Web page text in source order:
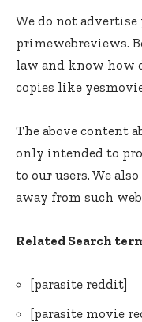
We do not
primewebreviews.
law and know how
copies like
The above content
only intended to
to our users. We
away from such
Related Search
[parasite reddit]
[parasite movie